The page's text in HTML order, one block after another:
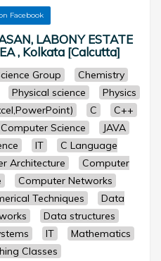
Facebook
LABONY ESTATE
, Kolkata [Calcutta]
Group
Chemistry
Physical science
Physics
C
C++
Computer Science
JAVA
IT
C Language
Architecture
Computer
Computer Networks
Techniques
Data
Data structures
IT
Mathematics
Classes